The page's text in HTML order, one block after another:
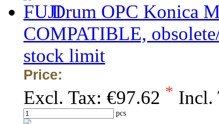
Drum OPC Konica
COMPATIBLE,
stock limit
Price:
Excl. Tax: €97.62 * Incl.
pcs